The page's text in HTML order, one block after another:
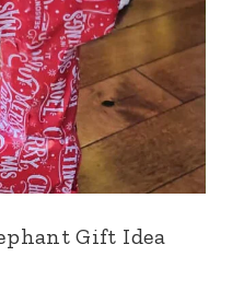
Gift Idea